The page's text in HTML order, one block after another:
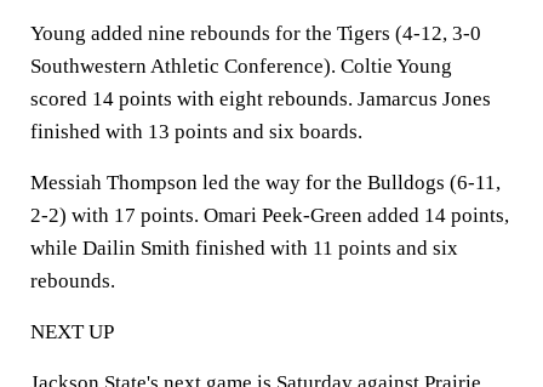
Young added nine rebounds for the Tigers (4-12, 3-0
Southwestern Athletic Conference). Coltie Young
scored 14 points with eight rebounds. Jamarcus Jones
finished with 13 points and six boards.
Messiah Thompson led the way for the Bulldogs (6-11,
2-2) with 17 points. Omari Peek-Green added 14 points,
while Dailin Smith finished with 11 points and six
rebounds.
NEXT UP